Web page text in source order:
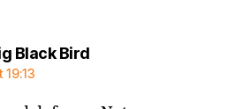
Black Birdsays:
19:13